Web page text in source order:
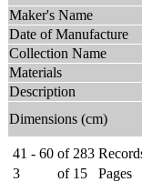
Maker's Name
Date of Manufacture
Collection Name
Materials
Description
Dimensions (cm)
41 - 60 of 283
3
of 15 Pages